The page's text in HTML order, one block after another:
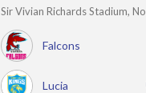
Sir Vivian Richards Stadium,
Falcons
Lucia